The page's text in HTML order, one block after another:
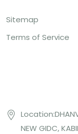
Sitemap
Terms of Service
NEW GIDC,